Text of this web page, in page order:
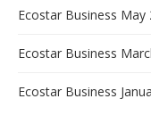
Ecostar Business May
Ecostar Business
Ecostar Business